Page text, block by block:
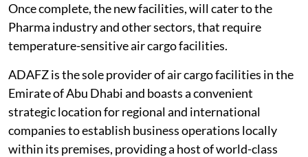
Once complete, the new facilities, will cater to the
Pharma industry and other sectors, that require
temperature-sensitive air cargo facilities.
ADAFZ is the sole provider of air cargo facilities in the
Emirate of Abu Dhabi and boasts a convenient
strategic location for regional and international
companies to establish business operations locally
within its premises, providing a host of world-class